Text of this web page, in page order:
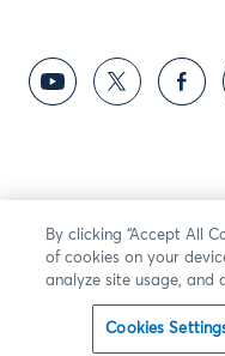
By clicking “Accept All
of cookies on your
analyze site usage, and
Cookies